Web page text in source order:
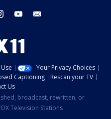
instagram youtube
Your Privacy Choices
Captioning
Rescan your TV
Us
broadcast, rewritten, or
Television Stations